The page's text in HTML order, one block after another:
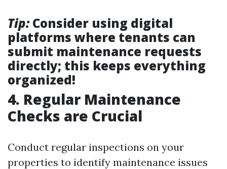
Tip:Consider using digital
platforms where tenants can
submit maintenance requests
directly; this keeps everything
organized!
4. Regular Maintenance
Checks are Crucial
Conduct regular inspections on your
properties to identify maintenance issues